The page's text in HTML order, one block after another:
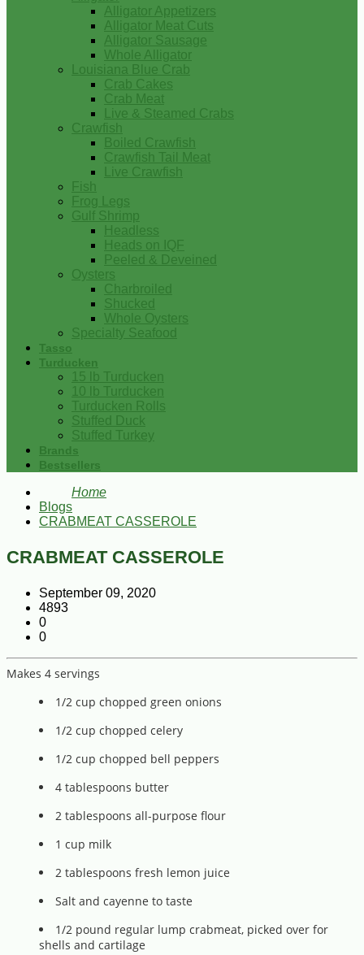
Alligator Appetizers
Alligator Meat Cuts
Alligator Sausage
Whole Alligator
Louisiana Blue Crab
Crab Cakes
Crab Meat
Live & Steamed Crabs
Crawfish
Boiled Crawfish
Crawfish Tail Meat
Live Crawfish
Fish
Frog Legs
Gulf Shrimp
Headless
Heads on IQF
Peeled & Deveined
Oysters
Charbroiled
Shucked
Whole Oysters
Specialty Seafood
Tasso
Turducken
15 lb Turducken
10 lb Turducken
Turducken Rolls
Stuffed Duck
Stuffed Turkey
Brands
Bestsellers
Home
Blogs
CRABMEAT CASSEROLE
CRABMEAT CASSEROLE
September 09, 2020
4893
0
0
Makes 4 servings
1/2 cup chopped green onions
1/2 cup chopped celery
1/2 cup chopped bell peppers
4 tablespoons butter
2 tablespoons all-purpose flour
1 cup milk
2 tablespoons fresh lemon juice
Salt and cayenne to taste
1/2 pound regular lump crabmeat, picked over for
shells and cartilage